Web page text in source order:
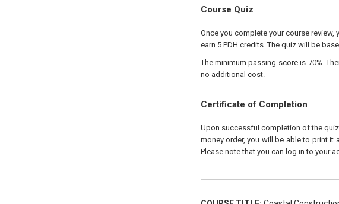
Course Quiz
Once you complete your course
earn 5 PDH credits. The quiz will be
The minimum passing score is 70%.
no additional cost.
Certificate of Completion
Upon successful completion of the
money order, you will be able to print it
Please note that you can log in to your